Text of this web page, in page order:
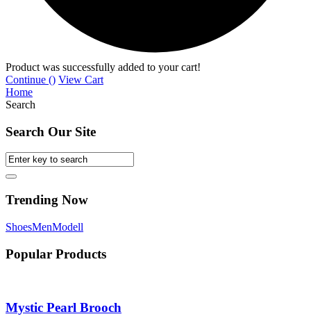
Product was successfully added to your cart!
Continue () View Cart
Home
Search
Search Our Site
Trending Now
ShoesMenModell
Popular Products
Mystic Pearl Brooch